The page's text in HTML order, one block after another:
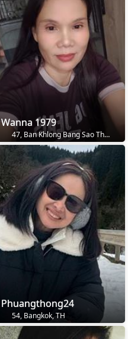
Wanna 1979
47, Ban Khlong Bang Sao Thong, TH
Phuangthong24
54, Bangkok, TH